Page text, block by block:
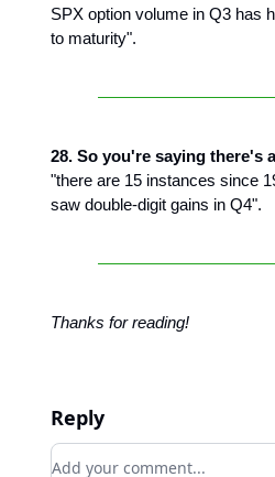
SPX option volume in Q3 has
to maturity".
28. So you're saying there's
"there are 15 instances since
saw double-digit gains in Q4".
Thanks for reading!
Reply
Add your comment